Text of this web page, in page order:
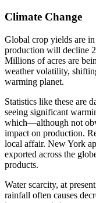
Climate Change
Global crop yields are
production will decline
Millions of acres are
weather volatility,
warming planet.
Statistics like these are
seeing significant
which—although not
impact on production.
local affair. New York
exported across the
products.
Water scarcity, at
rainfall often causes